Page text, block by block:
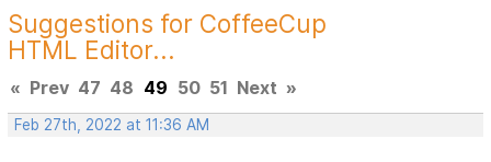
Suggestions for CoffeeCup
HTML Editor...
« Prev 47 48 49 50 51 Next »
Feb 27th, 2022 at 11:36 AM